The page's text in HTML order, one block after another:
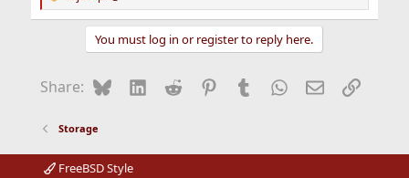
e
o
:
You must log in or register to reply here.
Share: BlueskyLinkedIn
Reddit Pinterest
Tumblr WhatsApp
EmailLink
Storage
FreeBSD Style